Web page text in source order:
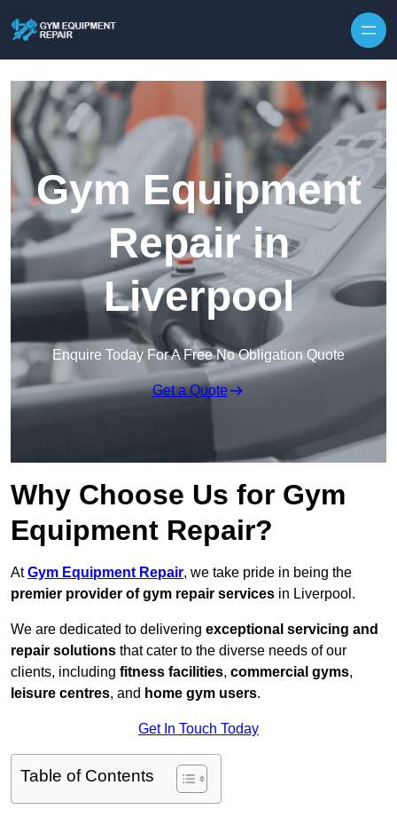
Gym Equipment
Repair in
Liverpool
Enquire Today For A Free No Obligation Quote
Get a Quote
Why Choose Us for Gym
Equipment Repair?
AtGym Equipment Repair, we take pride in being the
premier provider of gym repair services in Liverpool.
We are dedicated to delivering exceptional servicing and
repair solutions that cater to the diverse needs of our
clients, including fitness facilities, commercial gyms,
leisure centres, and home gym users.
Get In Touch Today
Table of Contents